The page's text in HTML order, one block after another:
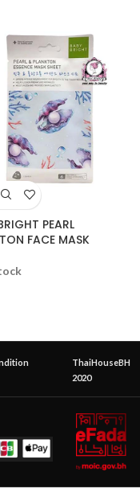
PEARL
FACE MASK
ThaiHouseBH
2020